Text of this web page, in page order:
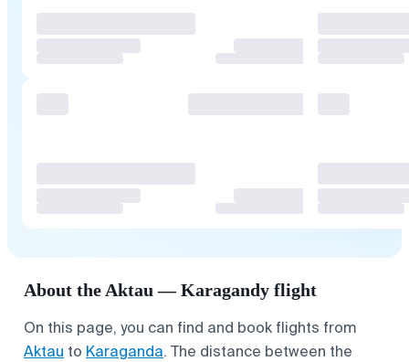
About the Aktau — Karagandy flight
On this page, you can find and book flights from
Aktau to Karaganda. The distance between the